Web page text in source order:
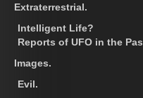
Extraterrestrial.
Intelligent Life?
Reports of UFO in the
Images.
Evil.